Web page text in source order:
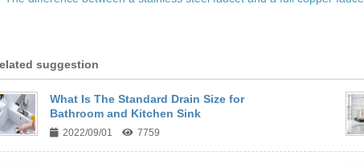
suggestion
What Is The Standard Drain Size for
Bathroom and Kitchen Sink
2022/09/01 7759